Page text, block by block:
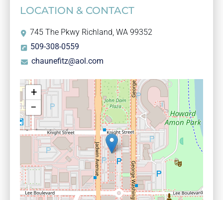
LOCATION & CONTACT
745 The Pkwy Richland, WA 99352
509-308-0559
chaunefitz@aol.com
+
−